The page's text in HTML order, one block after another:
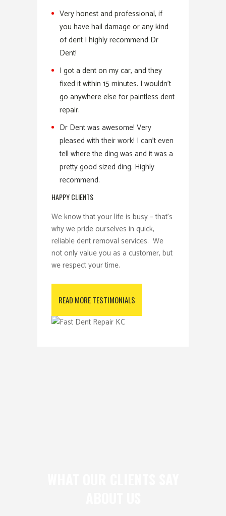
Very honest and professional, if
you have hail damage or any kind
of dent I highly recommend Dr
Dent!
I got a dent on my car, and they
fixed it within 15 minutes. I wouldn’t
go anywhere else for paintless dent
repair.
Dr Dent was awesome! Very
pleased with their work! I can’t even
tell where the ding was and it was a
pretty good sized ding. Highly
recommend.
HAPPY CLIENTS
We know that your life is busy – that’s
why we pride ourselves in quick,
reliable dent removal services. We
not only value you as a customer, but
we respect your time.
READ MORE TESTIMONIALS